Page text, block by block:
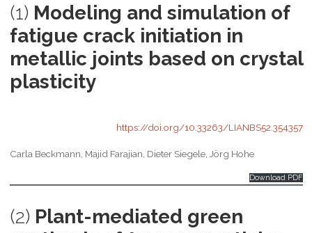
(1) Modeling and simulation of
fatigue crack initiation in
metallic joints based on crystal
plasticity
https://doi.org/10.33263/LIANBS52.354357
Carla Beckmann, Majid Farajian, Dieter Siegele, Jörg Hohe
Download PDF
(2) Plant-mediated green